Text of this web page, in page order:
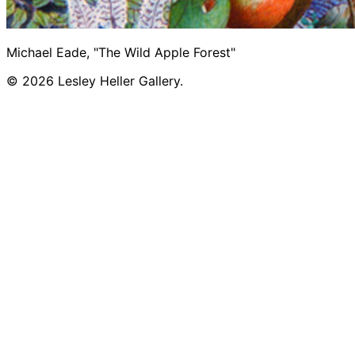
Michael Eade, "The Wild Apple Forest"
© 2026 Lesley Heller Gallery.